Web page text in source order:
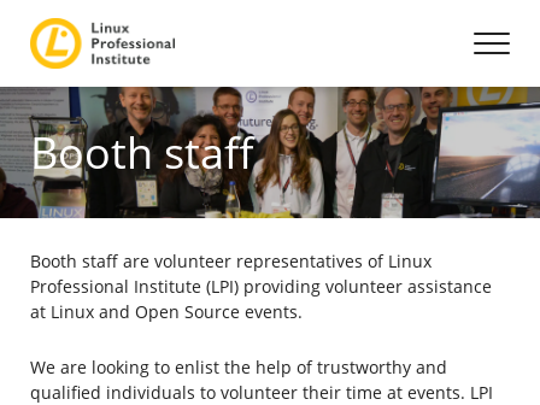
Booth staff
Booth staff are volunteer representatives of Linux
Professional Institute (LPI) providing volunteer assistance
at Linux and Open Source events.
We are looking to enlist the help of trustworthy and
qualified individuals to volunteer their time at events. LPI